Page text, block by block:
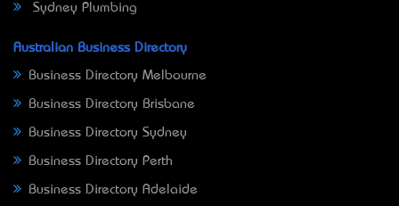
Sydney Plumbing
Australian Business Directory
Business Directory Melbourne
Business Directory Brisbane
Business Directory Sydney
Business Directory Perth
Business Directory Adelaide